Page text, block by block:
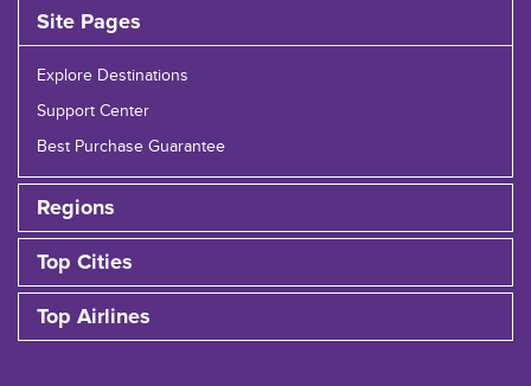
Site Pages
Explore Destinations
Support Center
Best Purchase Guarantee
Regions
Top Cities
Top Airlines